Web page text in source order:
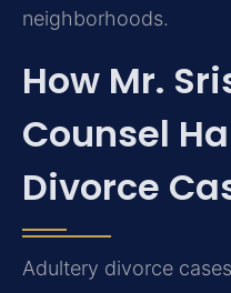
neighborhoods.
How Mr.
Counsel
Divorce
Adultery divorce